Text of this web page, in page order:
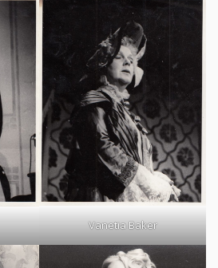
Vanetia Baker